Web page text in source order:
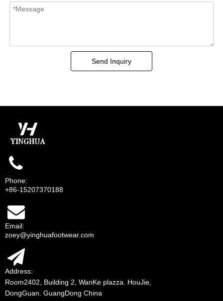
Send Inquiry
Phone:
+86-15207370188
Email:
zoey@yinghuafootwear.com
Address:
Room2402, Building 2, WanKe plazza. HouJie,
DongGuan. GuangDong China